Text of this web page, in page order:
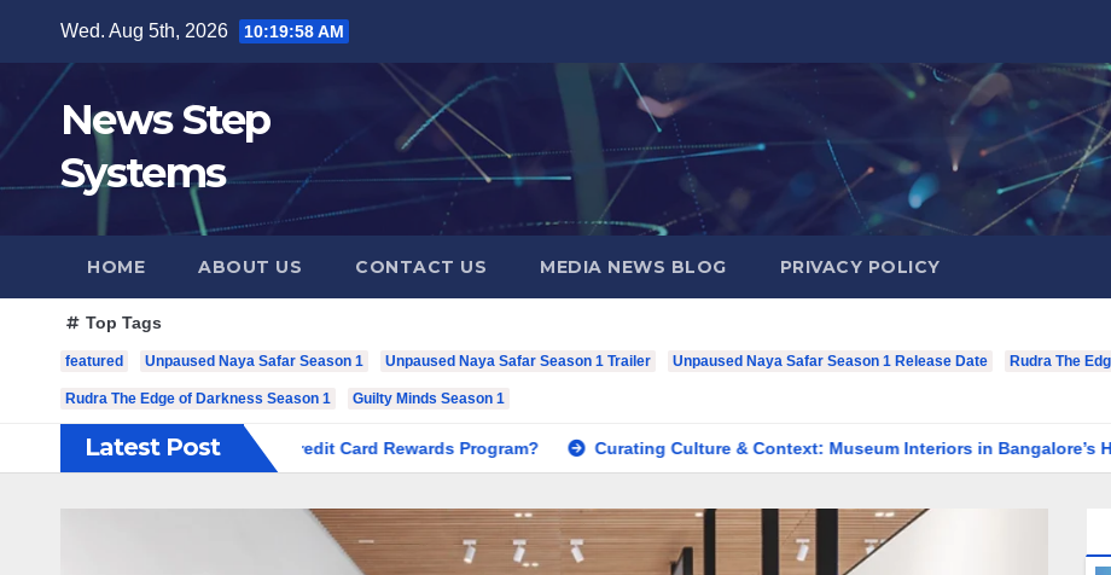
content
Wed. Aug 5th, 2026 10:19:59 AM
News Step
Systems
HOME ABOUT US CONTACT US MEDIA NEWS BLOG PRIVACY POLICY
Top Tags
featured Unpaused Naya Safar Season 1 Unpaused Naya Safar Season 1 Trailer Unpaused Naya Safar Season 1 Release Date Rudra The
Rudra The Edge of Darkness Season 1 Guilty Minds Season 1
Latest Post
Out of Your RuPay Credit Card Rewards Program? Curating Culture & Context: Museum Interiors in Bangalore’s Heritage